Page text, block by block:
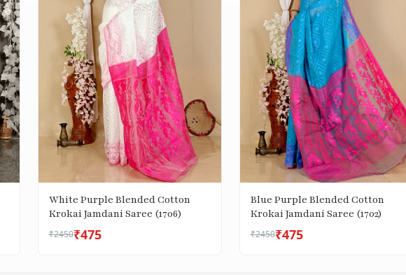
White Purple Blended Cotton
Krokai Jamdani Saree (1706)
₹2450₹475
Blue Purple Blended Cotton
Krokai Jamdani Saree (1702)
₹2450₹475